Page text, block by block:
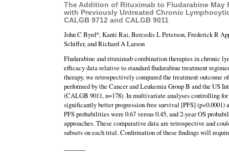
The Addition of Rituximab to Fludarabine May
with Previously Untreated Chronic
CALGB 9712 and CALGB 9011
John C Byrd*, Kanti Rai, Bercedis L Peterson, Frederick R
Schiffer, and Richard A Larson
Fludarabine and rituximab combination therapies in chronic
efficacy data relative to standard fludarabine treatment
therapy, we retrospectively compared the treatment
performed by the Cancer and Leukemia Group B and the US
(CALGB 9011, n=178). In multivariate analyses controlling
significantly better progression-free survival [PFS]
PFS probabilities were 0.67 versus 0.45, and 2-year OS
approaches. These comparative data are retrospective and
subsets on each trial. Confirmation of these findings will